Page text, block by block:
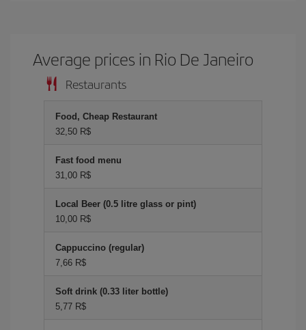
Average prices in Rio De Janeiro
Restaurants
Food, Cheap Restaurant
32,50 R$
Fast food menu
31,00 R$
Local Beer (0.5 litre glass or pint)
10,00 R$
Cappuccino (regular)
7,66 R$
Soft drink (0.33 liter bottle)
5,77 R$